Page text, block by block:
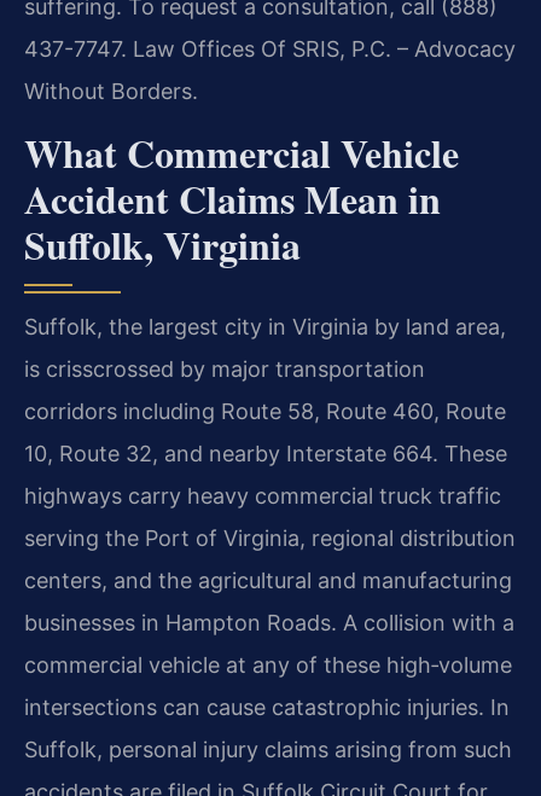
suffering. To request a consultation, call (888)
437-7747. Law Offices Of SRIS, P.C. – Advocacy
Without Borders.
What Commercial Vehicle
Accident Claims Mean in
Suffolk, Virginia
Suffolk, the largest city in Virginia by land area,
is crisscrossed by major transportation
corridors including Route 58, Route 460, Route
10, Route 32, and nearby Interstate 664. These
highways carry heavy commercial truck traffic
serving the Port of Virginia, regional distribution
centers, and the agricultural and manufacturing
businesses in Hampton Roads. A collision with a
commercial vehicle at any of these high‑volume
intersections can cause catastrophic injuries. In
Suffolk, personal injury claims arising from such